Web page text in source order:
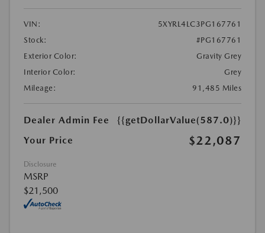
VIN:
5XYRL4LC3PG167761
Stock:
#PG167761
Exterior Color:
Gravity Grey
Interior Color:
Grey
Mileage:
91,485 Miles
Dealer Admin Fee
{{getDollarValue(587.0)}}
Your Price
$22,087
Disclosure
MSRP
$21,500